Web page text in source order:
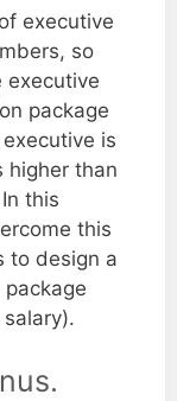
executive
so
executive
package
is
higher than
this
this
to design a